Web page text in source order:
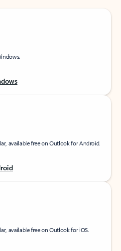
available free on Outlook for Android.
available free on Outlook for iOS.